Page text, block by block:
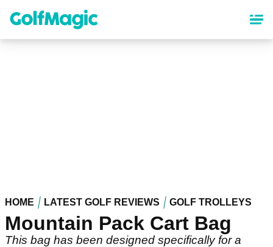
content
HOME LATEST GOLF REVIEWS GOLF TROLLEYS
Mountain Pack Cart Bag
This bag has been designed specifically for a